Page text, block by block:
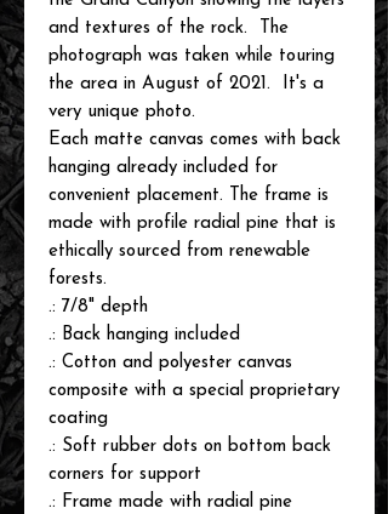
and textures of the rock. The
photograph was taken while touring
the area in August of 2021. It's a
very unique photo.
Each matte canvas comes with back
hanging already included for
convenient placement. The frame is
made with profile radial pine that is
ethically sourced from renewable
forests.
.: 7/8" depth
.: Back hanging included
.: Cotton and polyester canvas
composite with a special proprietary
coating
.: Soft rubber dots on bottom back
corners for support
.: Frame made with radial pine